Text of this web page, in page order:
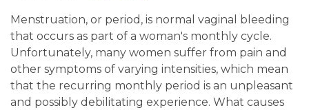
Menstruation, or period, is normal vaginal bleeding
that occurs as part of a woman's monthly cycle.
Unfortunately, many women suffer from pain and
other symptoms of varying intensities, which mean
that the recurring monthly period is an unpleasant
and possibly debilitating experience. What causes